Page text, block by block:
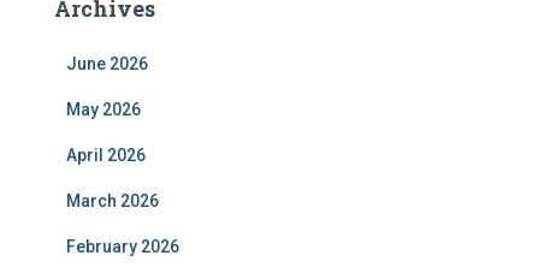
Archives
June 2026
May 2026
April 2026
March 2026
February 2026